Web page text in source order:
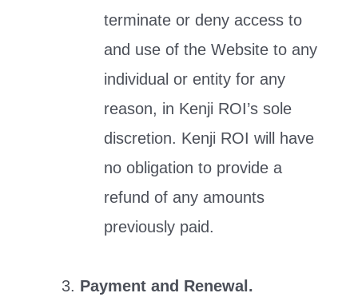
terminate or deny access to
and use of the Website to any
individual or entity for any
reason, in Kenji ROI’s sole
discretion. Kenji ROI will have
no obligation to provide a
refund of any amounts
previously paid.
Payment and Renewal.